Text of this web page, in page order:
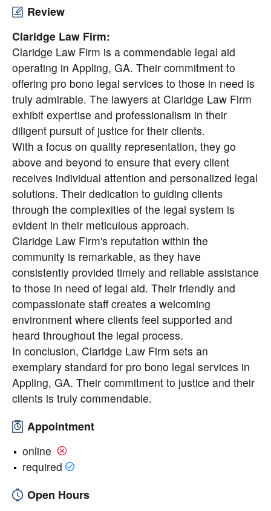
Review
Claridge Law Firm:
Claridge Law Firm is a commendable legal aid
operating in Appling, GA. Their commitment to
offering pro bono legal services to those in need is
truly admirable. The lawyers at Claridge Law Firm
exhibit expertise and professionalism in their
diligent pursuit of justice for their clients.
With a focus on quality representation, they go
above and beyond to ensure that every client
receives individual attention and personalized legal
solutions. Their dedication to guiding clients
through the complexities of the legal system is
evident in their meticulous approach.
Claridge Law Firm's reputation within the
community is remarkable, as they have
consistently provided timely and reliable assistance
to those in need of legal aid. Their friendly and
compassionate staff creates a welcoming
environment where clients feel supported and
heard throughout the legal process.
In conclusion, Claridge Law Firm sets an
exemplary standard for pro bono legal services in
Appling, GA. Their commitment to justice and their
clients is truly commendable.
Appointment
online
required
Open Hours